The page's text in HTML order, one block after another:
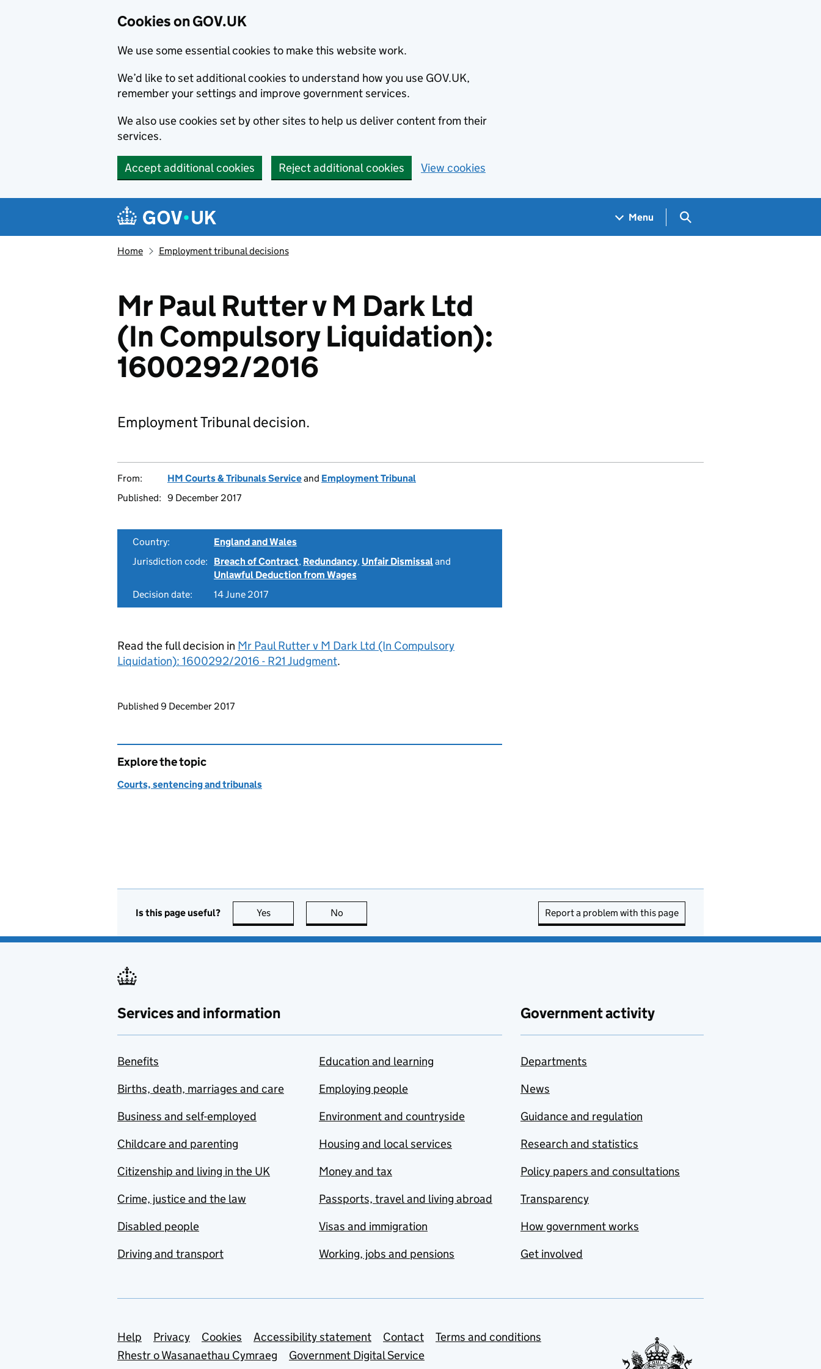
Cookies on GOV.UK
We use some essential cookies to make this website work.
We’d like to set additional cookies to understand how you use GOV.UK,
remember your settings and improve government services.
We also use cookies set by other sites to help us deliver content from their
services.
Accept additional cookies Reject additional cookies View cookies
Navigation menu
Menu Search GOV.UK
Home Employment tribunal decisions
Mr Paul Rutter v M Dark Ltd
(In Compulsory Liquidation):
1600292/2016
Employment Tribunal decision.
From: HM Courts & Tribunals Serviceand Employment Tribunal
Published: 9 December 2017
Country:
England and Wales
Jurisdiction code:
Breach of Contract, Redundancy, Unfair Dismissaland
Unlawful Deduction from Wages
Decision date:
14 June 2017
Read the full decision in Mr Paul Rutter v M Dark Ltd (In Compulsory
Liquidation): 1600292/2016 - R21 Judgment.
Updates to this page
Published 9 December 2017
Explore the topic
Courts, sentencing and tribunals
Is this page useful? Yes this page is useful
No Report a problem with this page
Services and information
Benefits
Births, death, marriages and care
Business and self-employed
Childcare and parenting
Citizenship and living in the UK
Crime, justice and the law
Disabled people
Driving and transport
Education and learning
Employing people
Environment and countryside
Housing and local services
Money and tax
Passports, travel and living abroad
Visas and immigration
Working, jobs and pensions
Government activity
Departments
News
Guidance and regulation
Research and statistics
Policy papers and consultations
Transparency
How government works
Get involved
Support links
Help Privacy Cookies Accessibility statement Contact
Terms and conditions
Rhestr o Wasanaethau Cymraeg
Government Digital Service